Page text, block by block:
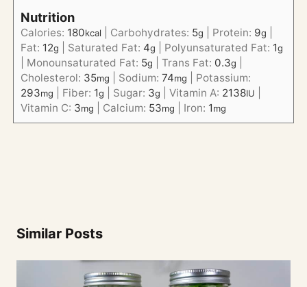
Nutrition
Calories: 180kcal Carbohydrates: 5g Protein: 9g
Fat: 12g Saturated Fat: 4g Polyunsaturated Fat: 1g
Monounsaturated Fat: 5g |Trans Fat: 0.3g
Cholesterol: 35mg Sodium:74mg
Potassium:
293mg Fiber: 1g Sugar: 3g |Vitamin A: 2138IU
Vitamin C: 3mg Calcium: 53mg Iron: 1mg
Similar Posts